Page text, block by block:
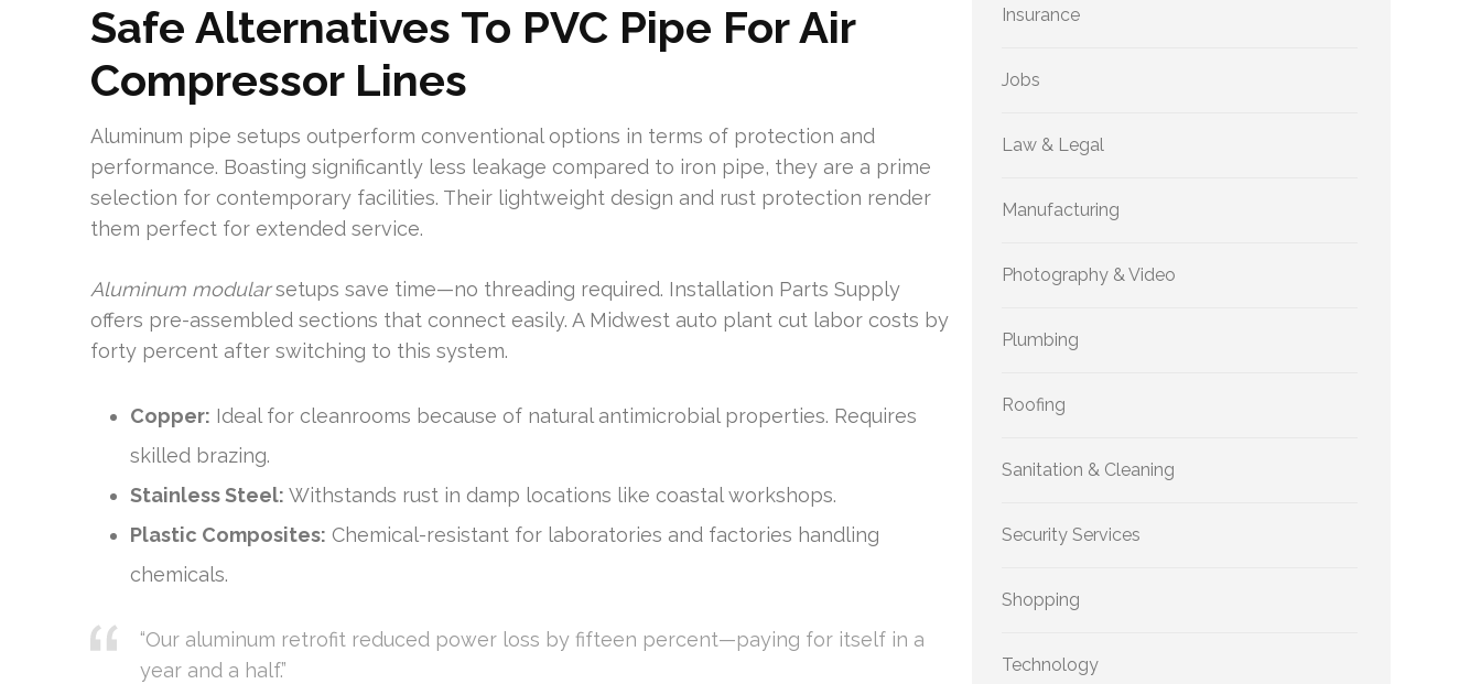
Safe Alternatives To PVC Pipe For Air
Compressor Lines
Aluminum pipe setups outperform conventional options in terms of protection and
performance. Boasting significantly less leakage compared to iron pipe, they are a prime
selection for contemporary facilities. Their lightweight design and rust protection render
them perfect for extended service.
Aluminum modularsetups save time—no threading required. Installation Parts Supply
offers pre-assembled sections that connect easily. A Midwest auto plant cut labor costs by
forty percent after switching to this system.
Copper: Ideal for cleanrooms because of natural antimicrobial properties. Requires
skilled brazing.
Stainless Steel: Withstands rust in damp locations like coastal workshops.
Plastic Composites: Chemical-resistant for laboratories and factories handling
chemicals.
“Our aluminum retrofit reduced power loss by fifteen percent—paying for itself in a
year and a half.”
Insurance
Jobs
Law & Legal
Manufacturing
Photography & Video
Plumbing
Roofing
Sanitation & Cleaning
Security Services
Shopping
Technology